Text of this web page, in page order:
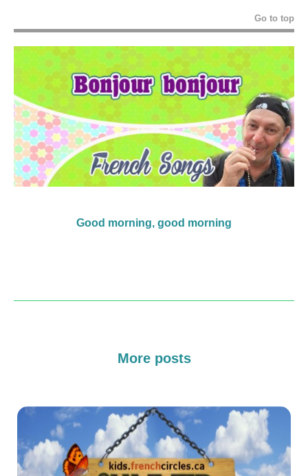
Go to top
Good morning, good morning
More posts